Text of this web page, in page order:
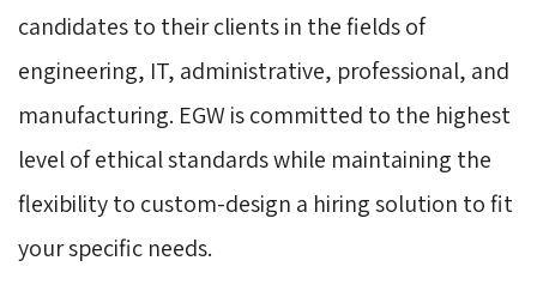
candidates to their clients in the fields of
engineering, IT, administrative, professional, and
manufacturing. EGW is committed to the highest
level of ethical standards while maintaining the
flexibility to custom-design a hiring solution to fit
your specific needs.